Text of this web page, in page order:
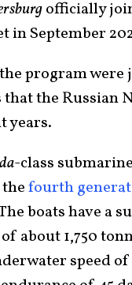
officially
in September
program were
the Russian
years.
-class
fourth
boats have a
about 1,750
speed of